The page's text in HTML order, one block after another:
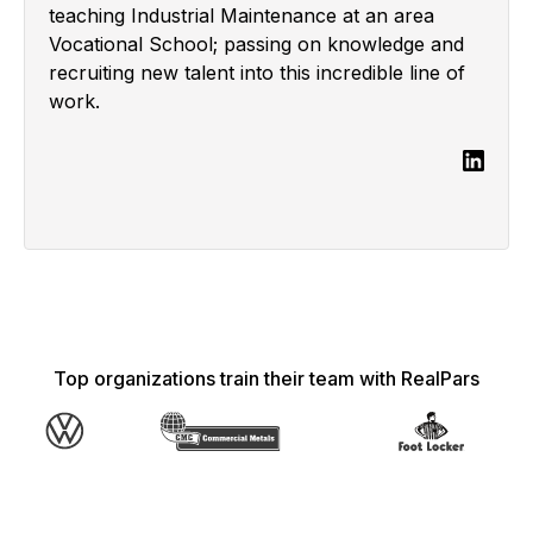
teaching Industrial Maintenance at an area
Vocational School; passing on knowledge and
recruiting new talent into this incredible line of
work.
Top organizations train their team with RealPars